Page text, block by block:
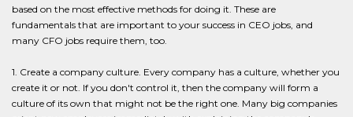
based on the most effective methods for doing it. These are
fundamentals that are important to your success in CEO jobs, and
many CFO jobs require them, too.
1. Create a company culture. Every company has a culture, whether you
create it or not. If you don't control it, then the company will form a
culture of its own that might not be the right one. Many big companies